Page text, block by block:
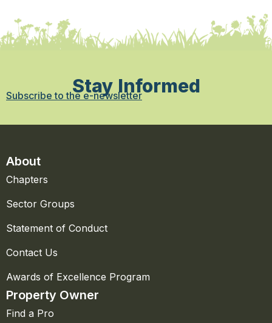
Stay Informed
Subscribe to the e-newsletter
About
Chapters
Sector Groups
Statement of Conduct
Contact Us
Awards of Excellence Program
Property Owner
Find a Pro